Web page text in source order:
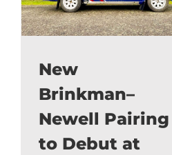
New
Brinkman–
Newell Pairing
to Debut at